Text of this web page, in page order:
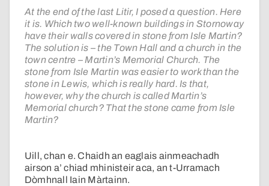
At the end of the last Litir, I posed a question. Here
it is. Which two well-known buildings in Stornoway
have their walls covered in stone from Isle Martin?
The solution is – the Town Hall and a church in the
town centre – Martin’s Memorial Church. The
stone from Isle Martin was easier to work than the
stone in Lewis, which is really hard. Is that,
however, why the church is called Martin’s
Memorial church? That the stone came from Isle
Martin?
Uill, chan e. Chaidh an eaglais ainmeachadh
airson a’ chiad mhinisteir aca, an t-Urramach
Dòmhnall Iain Màrtainn.